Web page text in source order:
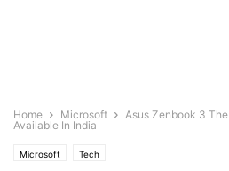
Home Microsoft
Asus Zenbook 3
Available In India
Microsoft Tech